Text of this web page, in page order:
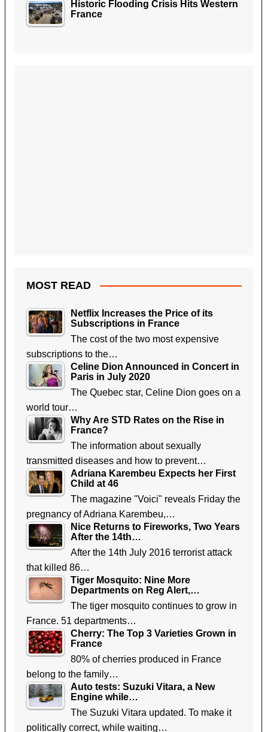
Historic Flooding Crisis Hits Western
France
MOST READ
Netflix Increases the Price of its
Subscriptions in France
The cost of the two most expensive
subscriptions to the…
Celine Dion Announced in Concert in
Paris in July 2020
The Quebec star, Celine Dion goes on a
world tour…
Why Are STD Rates on the Rise in
France?
The information about sexually
transmitted diseases and how to prevent…
Adriana Karembeu Expects her First
Child at 46
The magazine "Voici" reveals Friday the
pregnancy of Adriana Karembeu,…
Nice Returns to Fireworks, Two Years
After the 14th…
After the 14th July 2016 terrorist attack
that killed 86…
Tiger Mosquito: Nine More
Departments on Reg Alert,…
The tiger mosquito continues to grow in
France. 51 departments…
Cherry: The Top 3 Varieties Grown in
France
80% of cherries produced in France
belong to the family…
Auto tests: Suzuki Vitara, a New
Engine while…
The Suzuki Vitara updated. To make it
politically correct, while waiting…